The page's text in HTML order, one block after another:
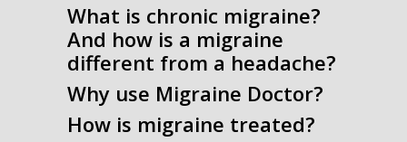
What is chronic migraine?
And how is a migraine
different from a headache?
Why use Migraine Doctor?
How is migraine treated?